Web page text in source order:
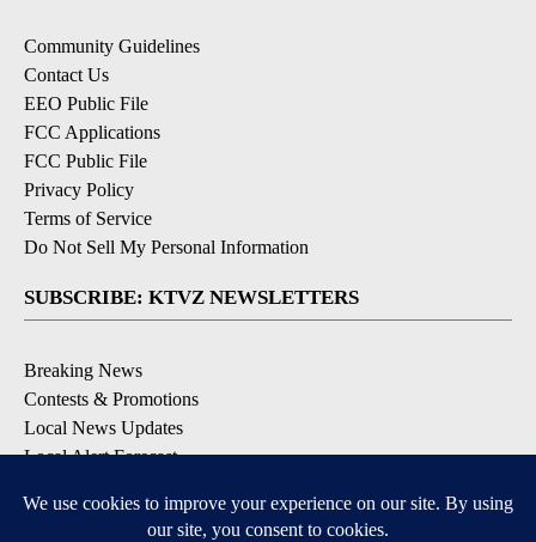
Community Guidelines
Contact Us
EEO Public File
FCC Applications
FCC Public File
Privacy Policy
Terms of Service
Do Not Sell My Personal Information
SUBSCRIBE: KTVZ NEWSLETTERS
Breaking News
Contests & Promotions
Local News Updates
Local Alert Forecast
DOWNLOAD: KTVZ APPS